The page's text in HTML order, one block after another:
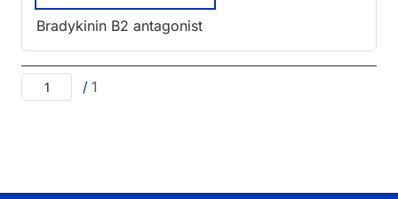
Bradykinin B2 antagonist
/ 1